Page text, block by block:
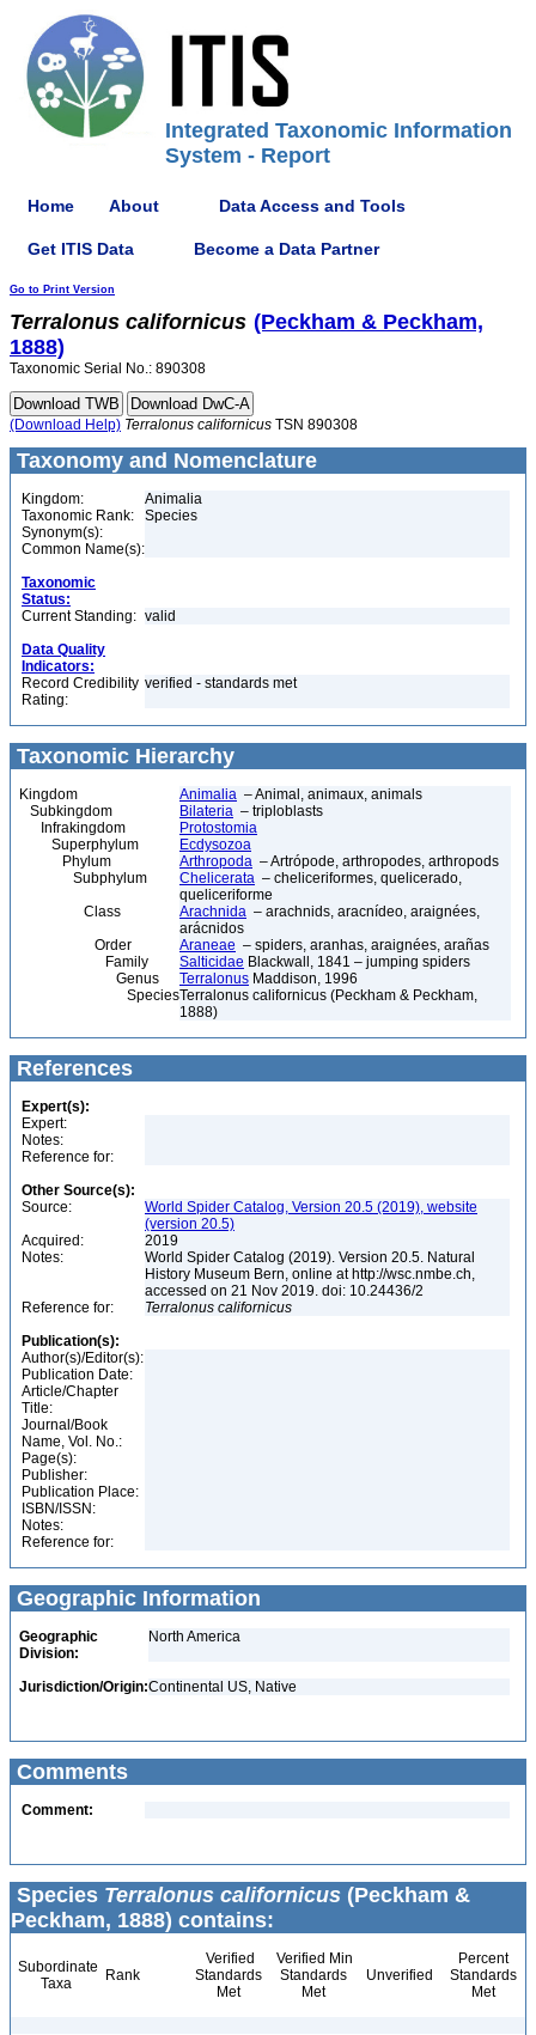
Integrated Taxonomic Information
System - Report
Home About Data Access and Tools
Get ITIS Data Become a Data Partner
Go to Print Version
Terralonus californicus (Peckham & Peckham,
1888)
Taxonomic Serial No.: 890308
(Download Help) Terralonus californicus TSN 890308
Taxonomy and Nomenclature
Kingdom:
Animalia
Taxonomic Rank:
Species
Synonym(s):
Common Name(s):
Taxonomic
Status:
Current Standing: valid
Data Quality
Indicators:
Record Credibility
Rating:
verified - standards met
Taxonomic Hierarchy
Kingdom Animalia – Animal, animaux, animals
Subkingdom
Bilateria – triploblasts
Infrakingdom
Protostomia
Superphylum
Ecdysozoa
Phylum
Arthropoda – Artrópode, arthropodes, arthropods
Subphylum
Chelicerata – cheliceriformes, quelicerado,
queliceriforme
Class
Arachnida – arachnids, aracnídeo, araignées,
arácnidos
Order
Araneae – spiders, aranhas, araignées, arañas
Family
Salticidae Blackwall, 1841 – jumping spiders
Genus
Terralonus Maddison, 1996
SpeciesTerralonus californicus (Peckham & Peckham,
1888)
References
Expert(s):
Expert:
Notes:
Reference for:
Other Source(s):
Source:
World Spider Catalog, Version 20.5 (2019), website
(version 20.5)
Acquired:
2019
Notes:
World Spider Catalog (2019). Version 20.5. Natural
History Museum Bern, online at http://wsc.nmbe.ch,
accessed on 21 Nov 2019. doi: 10.24436/2
Reference for:
Terralonus californicus
Publication(s):
Author(s)/Editor(s):
Publication Date:
Article/Chapter
Title:
Journal/Book
Name, Vol. No.:
Page(s):
Publisher:
Publication Place:
ISBN/ISSN:
Notes:
Reference for:
Geographic Information
Geographic
Division:
North America
Jurisdiction/Origin:Continental US, Native
Comments
Comment:
Species Terralonus californicus (Peckham &
Peckham, 1888) contains:
Subordinate
Taxa
Rank
Verified
Standards
Met
Verified Min
Standards
Met
Unverified
Percent
Standards
Met